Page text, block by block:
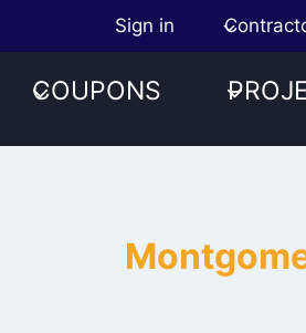
Sign in
COUPONS